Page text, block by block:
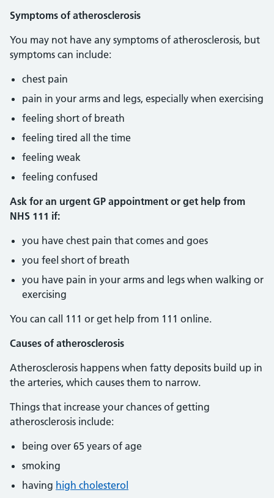
Symptoms of atherosclerosis
You may not have any symptoms of atherosclerosis, but
symptoms can include:
chest pain
pain in your arms and legs, especially when exercising
feeling short of breath
feeling tired all the time
feeling weak
feeling confused
Ask for an urgent GP appointment or get help from
NHS 111 if:
you have chest pain that comes and goes
you feel short of breath
you have pain in your arms and legs when walking or
exercising
You can call 111 or get help from 111 online.
Causes of atherosclerosis
Atherosclerosis happens when fatty deposits build up in
the arteries, which causes them to narrow.
Things that increase your chances of getting
atherosclerosis include:
being over 65 years of age
smoking
having high cholesterol